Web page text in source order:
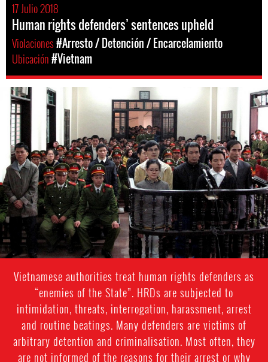
17 Julio 2018
Human rights defenders’ sentences upheld
Violaciones#Arresto / Detención / Encarcelamiento
Ubicación#Vietnam
#Vietnam-
general-
context.jpg
Vietnamese authorities treat human rights defenders as
“enemies of the State”. HRDs are subjected to
intimidation, threats, interrogation, harassment, arrest
and routine beatings. Many defenders are victims of
arbitrary detention and criminalisation. Most often, they
are not informed of the reasons for their arrest or why